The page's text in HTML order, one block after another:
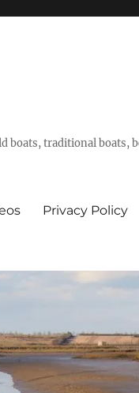
traditional boats,
Privacy Policy